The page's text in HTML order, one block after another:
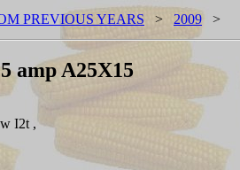
PREVIOUS YEARS > 2009 >
amp A25X15
I2t ,